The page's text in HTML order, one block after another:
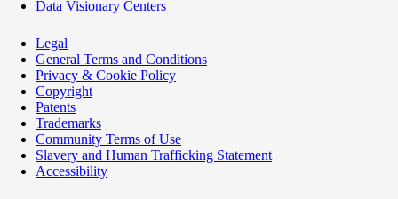
Data Visionary Centers
Legal
General Terms and Conditions
Privacy & Cookie Policy
Copyright
Patents
Trademarks
Community Terms of Use
Slavery and Human Trafficking Statement
Accessibility